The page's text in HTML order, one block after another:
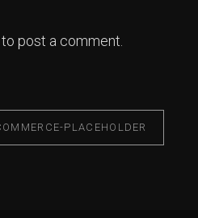
to post a comment.
PLACEHOLDER